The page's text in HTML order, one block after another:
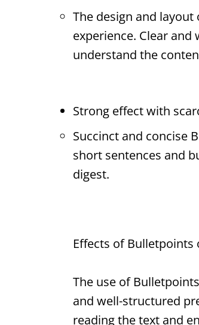
The design and layout
experience. Clear and
understand the
Strong effect with
Succinct and concise
short sentences and
digest.
Effects of Bulletpoints
The use of Bulletpoints
and well-structured
reading the text and